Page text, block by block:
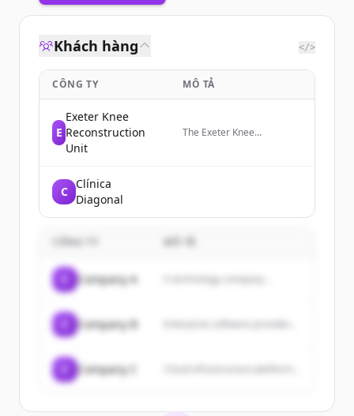
Khách hàng </>
CÔNG TY MÔ TẢ
E
Exeter Knee
Reconstruction
Unit
The Exeter Knee
C
Clínica
Diagonal
Company A A technology company...
Company B
Company C